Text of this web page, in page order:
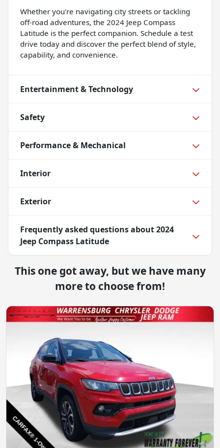
Whether you're navigating city streets or tackling
off-road adventures, the 2024 Jeep Compass
Latitude is the perfect companion. Schedule a test
drive today and discover the perfect blend of style,
capability, and convenience.
Entertainment & Technology
Safety
Performance & Mechanical
Interior
Exterior
Frequently asked questions about2024
Jeep Compass Latitude
This one got away, but we have many
more to choose from!